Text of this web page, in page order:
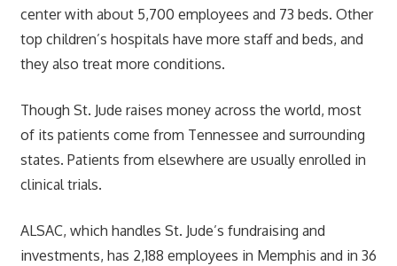
center with about 5,700 employees and 73 beds. Other
top children’s hospitals have more staff and beds, and
they also treat more conditions.
Though St. Jude raises money across the world, most
of its patients come from Tennessee and surrounding
states. Patients from elsewhere are usually enrolled in
clinical trials.
ALSAC, which handles St. Jude’s fundraising and
investments, has 2,188 employees in Memphis and in 36